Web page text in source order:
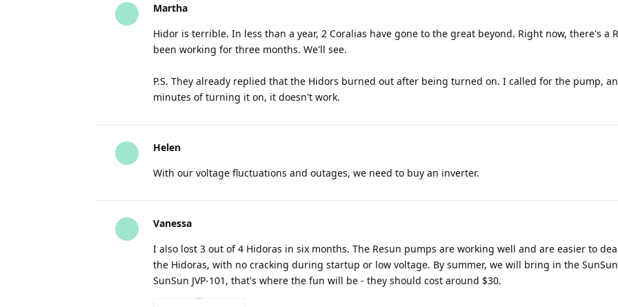
Martha
Hidor is terrible. In less than a year, 2 Coralias have gone to the great beyond. Right now, there's a
been working for three months. We'll see.
P.S. They already replied that the Hidors burned out after being turned on. I called for the pump,
minutes of turning it on, it doesn't work.
Helen
With our voltage fluctuations and outages, we need to buy an inverter.
Vanessa
I also lost 3 out of 4 Hidoras in six months. The Resun pumps are working well and are easier to
the Hidoras, with no cracking during startup or low voltage. By summer, we will bring in the
SunSun JVP-101, that's where the fun will be - they should cost around $30.